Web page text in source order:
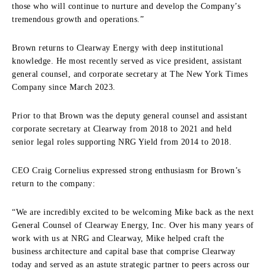
those who will continue to nurture and develop the Company’s
tremendous growth and operations.”
Brown returns to Clearway Energy with deep institutional
knowledge. He most recently served as vice president, assistant
general counsel, and corporate secretary at The New York Times
Company since March 2023.
Prior to that Brown was the deputy general counsel and assistant
corporate secretary at Clearway from 2018 to 2021 and held
senior legal roles supporting NRG Yield from 2014 to 2018.
CEO Craig Cornelius expressed strong enthusiasm for Brown’s
return to the company:
“We are incredibly excited to be welcoming Mike back as the next
General Counsel of Clearway Energy, Inc. Over his many years of
work with us at NRG and Clearway, Mike helped craft the
business architecture and capital base that comprise Clearway
today and served as an astute strategic partner to peers across our